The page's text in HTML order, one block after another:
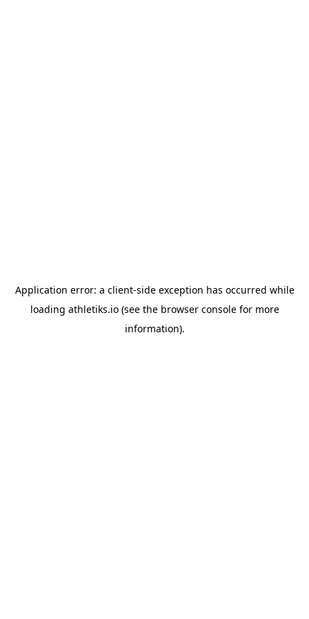
Application error: a client-side exception has occurred while
loading athletiks.io(see the browser consolefor more
information).